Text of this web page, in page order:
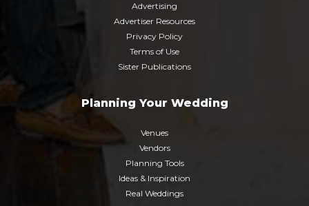
Advertising
Advertiser Resources
Privacy Policy
Terms of Use
Sister Publications
Planning Your Wedding
Venues
Vendors
Planning Tools
Ideas & Inspiration
Real Weddings